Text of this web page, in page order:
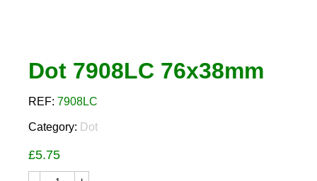
Dot 7908LC 76x38mm
REF: 7908LC
Category: Dot
£5.75